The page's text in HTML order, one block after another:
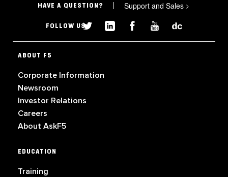
HAVE A QUESTION? Support and Sales >
FOLLOW US
ABOUT F5
Corporate Information
Newsroom
Investor Relations
Careers
About AskF5
EDUCATION
Training